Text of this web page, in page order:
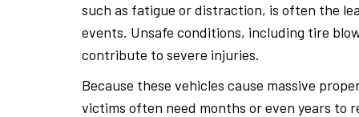
such as fatigue or distraction, is often the
events. Unsafe conditions, including tire
contribute to severe injuries.
Because these vehicles cause massive
victims often need months or even years to